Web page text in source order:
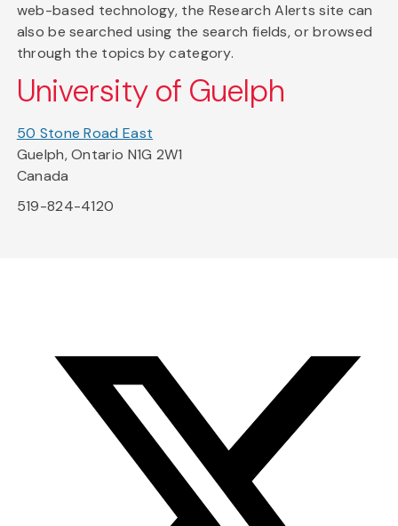
web-based technology, the Research Alerts site can
also be searched using the search fields, or browsed
through the topics by category.
University of Guelph
50 Stone Road East
Guelph, Ontario N1G 2W1
Canada
519-824-4120